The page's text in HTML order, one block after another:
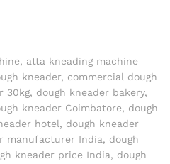
, atta kneading machine
kneader, commercial dough
30kg, dough kneader bakery,
kneader Coimbatore, dough
hotel, dough kneader
manufacturer India, dough
kneader price India, dough